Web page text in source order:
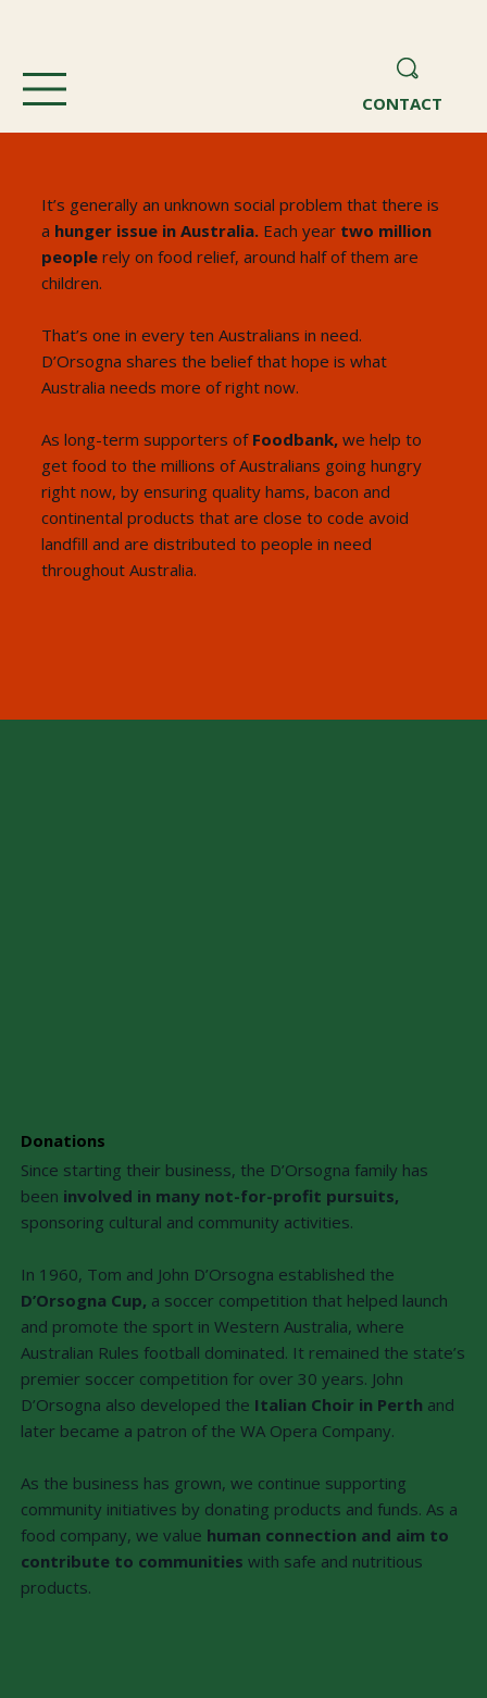
CONTACT
It’s generally an unknown social problem that there is
a hunger issue in Australia. Each year two million
people rely on food relief, around half of them are
children.
That’s one in every ten Australians in need.
D’Orsogna shares the belief that hope is what
Australia needs more of right now.
As long-term supporters of Foodbank, we help to
get food to the millions of Australians going hungry
right now, by ensuring quality hams, bacon and
continental products that are close to code avoid
landfill and are distributed to people in need
throughout Australia.
Donations
Since starting their business, the D’Orsogna family has
been involved in many not-for-profit pursuits,
sponsoring cultural and community activities.
In 1960, Tom and John D’Orsogna established the
D’Orsogna Cup, a soccer competition that helped launch
and promote the sport in Western Australia, where
Australian Rules football dominated. It remained the state’s
premier soccer competition for over 30 years. John
D’Orsogna also developed the Italian Choir in Perth and
later became a patron of the WA Opera Company.
As the business has grown, we continue supporting
community initiatives by donating products and funds. As a
food company, we value human connection and aim to
contribute to communities with safe and nutritious
products.